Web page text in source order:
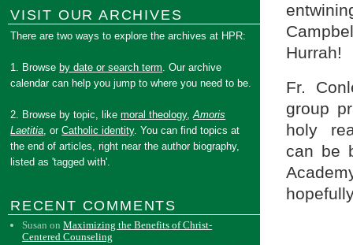
Hurrah!
Fr.
group
holy
can be
VISIT OUR ARCHIVES
There are two ways to explore the archives at HPR:
1. Browse by date or search term. Our archive
calendar can help you jump to where you need to be.
2. Browse by topic, likemoral theology,Amoris
Laetitia, orCatholic identity. You can find topics at
the end of articles, right near the author biography,
listed as 'tagged with'.
RECENT COMMENTS
Susan onMaximizing the Benefits of Christ-
Centered Counseling